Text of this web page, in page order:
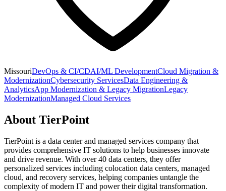
MissouriDevOps & CI/CDAI/ML DevelopmentCloud Migration &
ModernizationCybersecurity ServicesData Engineering &
AnalyticsApp Modernization & Legacy MigrationLegacy
ModernizationManaged Cloud Services
About TierPoint
TierPoint is a data center and managed services company that
provides comprehensive IT solutions to help businesses innovate
and drive revenue. With over 40 data centers, they offer
personalized services including colocation data centers, managed
cloud, and recovery services, helping companies untangle the
complexity of modern IT and power their digital transformation.